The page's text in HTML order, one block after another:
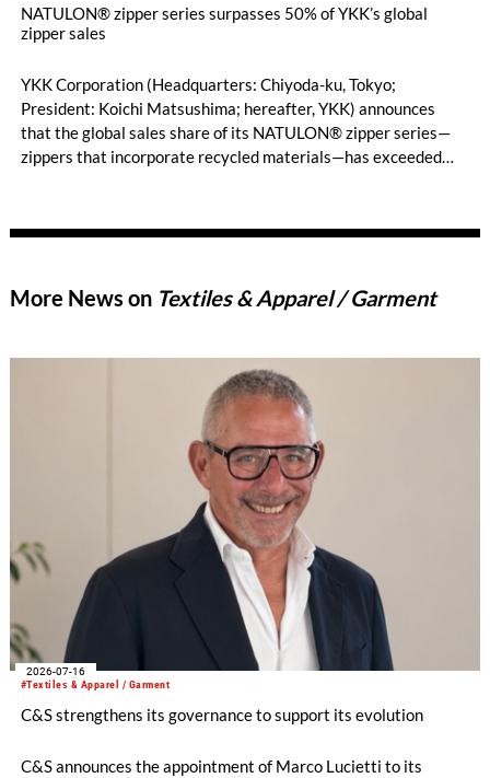
NATULON® zipper series surpasses 50% of YKK’s global
zipper sales
YKK Corporation (Headquarters: Chiyoda-ku, Tokyo;
President: Koichi Matsushima; hereafter, YKK) announces
that the global sales share of its NATULON® zipper series—
zippers that incorporate recycled materials—has exceeded
More News on Textiles & Apparel / Garment
#Textiles & Apparel / Garment
2026-07-16
C&S strengthens its governance to support its evolution
C&S announces the appointment of Marco Lucietti to its